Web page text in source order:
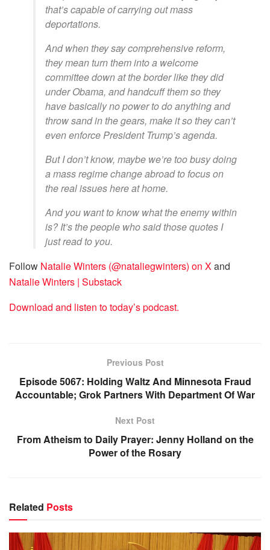
that’s capable of carrying out mass
deportations.
And when they say comprehensive reform,
they mean turn them into a welcome
committee down at the border like they did
under Obama, and handcuff them so they
have basically no power to do anything and
throw sand in the gears, make it so they can’t
even enforce President Trump’s agenda.
But I don’t know, maybe we’re too busy doing
a mass regime change abroad to focus on
the real issues here at home.
And you want to know what the enemy within
is? It’s the people who said those quotes I
just read to you.
Follow Natalie Winters (@nataliegwinters) on X and
Natalie Winters | Substack
Download and listen to today’s podcast.
Previous Post
Episode 5067: Holding Waltz And Minnesota Fraud
Accountable; Grok Partners With Department Of War
Next Post
From Atheism to Daily Prayer: Jenny Holland on the
Power of the Rosary
Related Posts